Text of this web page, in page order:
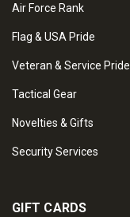
Air Force Rank
Flag & USA Pride
Veteran & Service Pride
Tactical Gear
Novelties & Gifts
Security Services
GIFT CARDS